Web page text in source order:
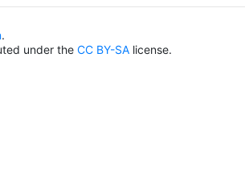
.
under the CC BY-SA license.